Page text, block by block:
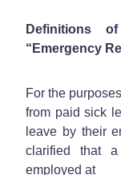
Definitions
“Emergency
For the
from paid sick
leave by their
clarified that
employed at